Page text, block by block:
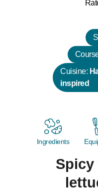
Cuisine:
inspired
Ingredients
Spicy